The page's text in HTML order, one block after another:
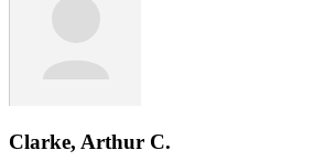
Clarke, Arthur C.